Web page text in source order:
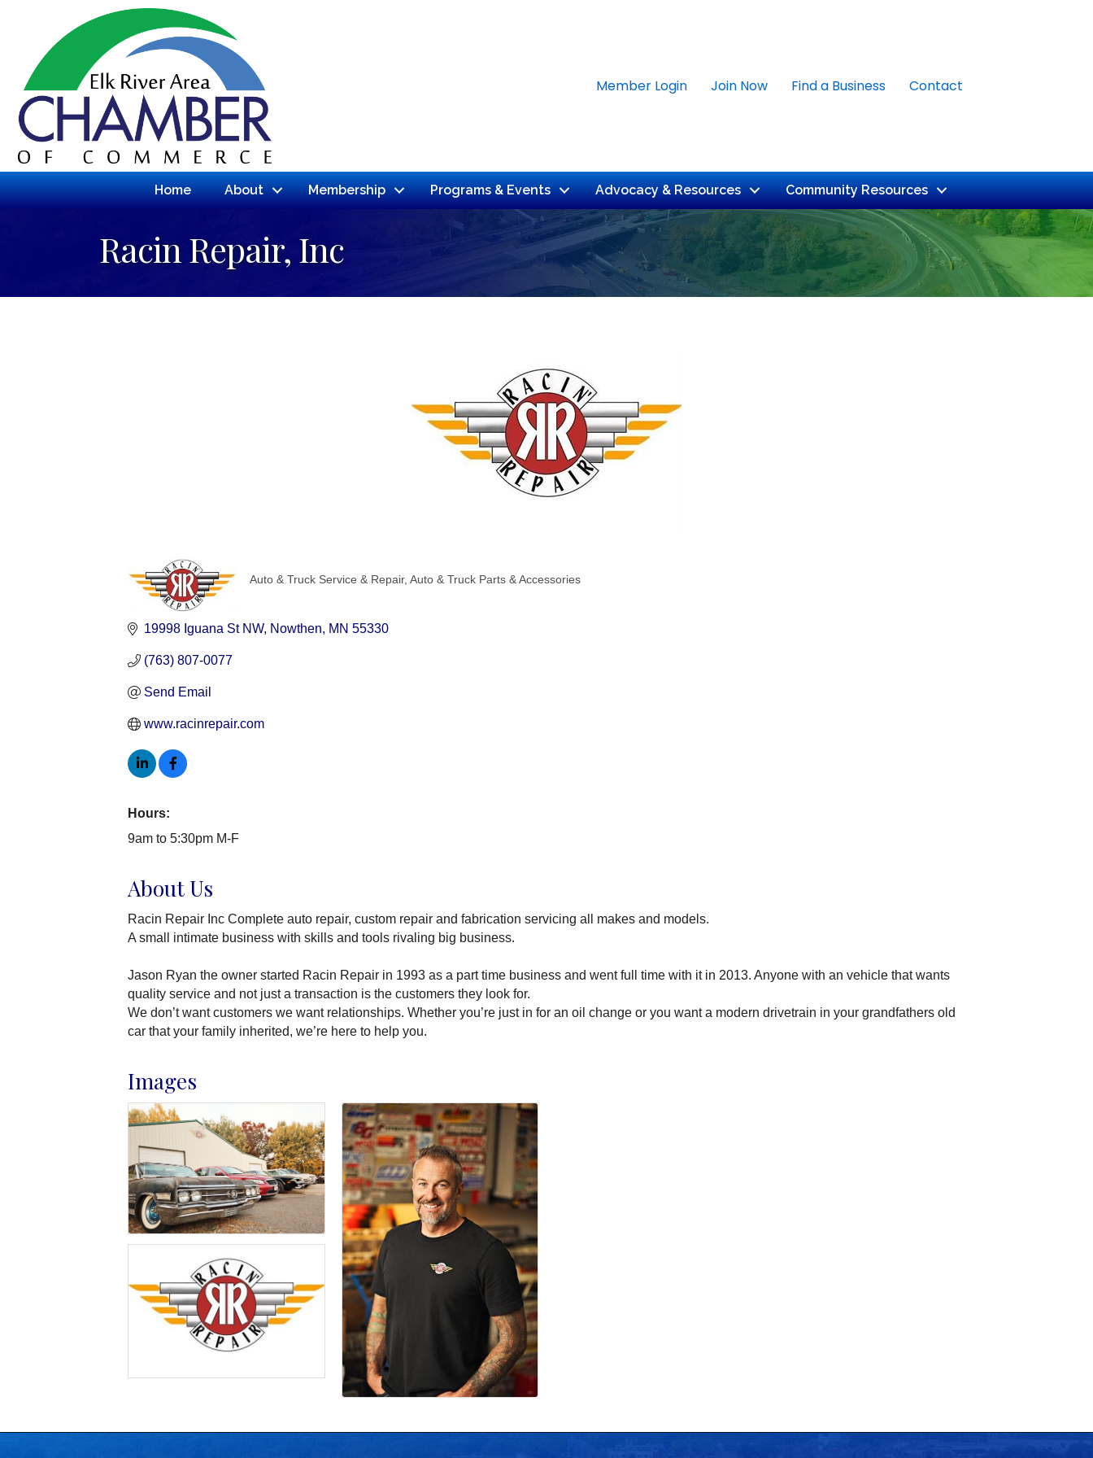
Member Login Join Now Find a Business Contact
Home About Membership Programs & Events Advocacy & Resources Community Resources
Racin Repair, Inc
Auto & Truck Service & Repair Auto & Truck Parts & Accessories
19998 Iguana St NW Nowthen MN 55330
(763) 807-0077
Send Email
www.racinrepair.com
Hours:
9am to 5:30pm M-F
About Us
Racin Repair Inc Complete auto repair, custom repair and fabrication servicing all makes and models.
A small intimate business with skills and tools rivaling big business.
Jason Ryan the owner started Racin Repair in 1993 as a part time business and went full time with it in 2013. Anyone with an vehicle that wants
quality service and not just a transaction is the customers they look for.
We don’t want customers we want relationships. Whether you’re just in for an oil change or you want a modern drivetrain in your grandfathers old
car that your family inherited, we’re here to help you.
Images